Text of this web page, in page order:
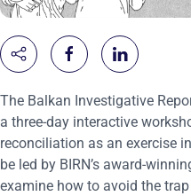
The Balkan Investigative
a three-day interactive
reconciliation as an exercise
be led by BIRN’s award-
examine how to avoid the